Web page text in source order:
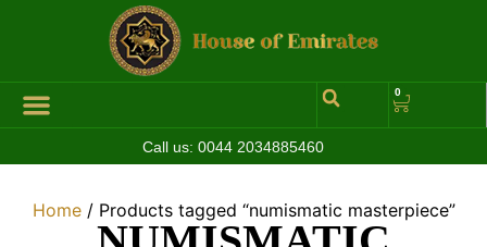
0
Call us: 0044 2034885460
Home/ Products tagged “numismatic masterpiece”